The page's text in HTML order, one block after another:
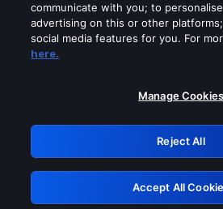
Please turn off any of
GRN:
Retry
communicate with you; to
advertising on this or other
social media features for you. For
here.
Manage Cookies
Reject All
Accept All